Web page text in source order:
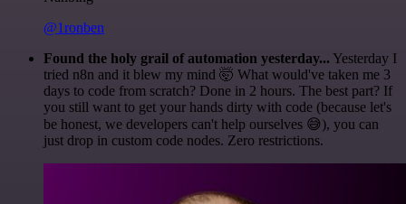
@1ronben
Found the holy grail of automation yesterday... Yesterday I
tried n8n and it blew my mind 🤯 What would've taken me 3
days to code from scratch? Done in 2 hours. The best part? If
you still want to get your hands dirty with code (because let's
be honest, we developers can't help ourselves 😅), you can
just drop in custom code nodes. Zero restrictions.